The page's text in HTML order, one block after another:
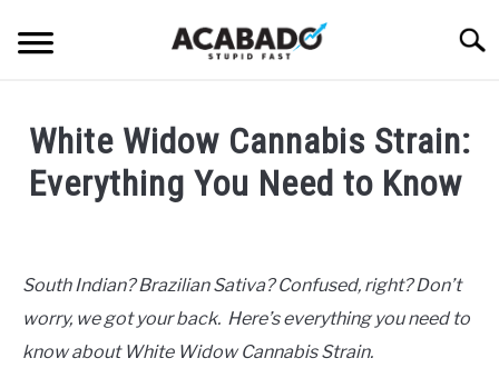
FULL-WIDTH PAGE
White Widow Cannabis Strain:
Everything You Need to Know
DeAcetis
in
General
South Indian? Brazilian Sativa? Confused, right? Don’t
worry, we got your back. Here’s everything you need to
know about White Widow Cannabis Strain.